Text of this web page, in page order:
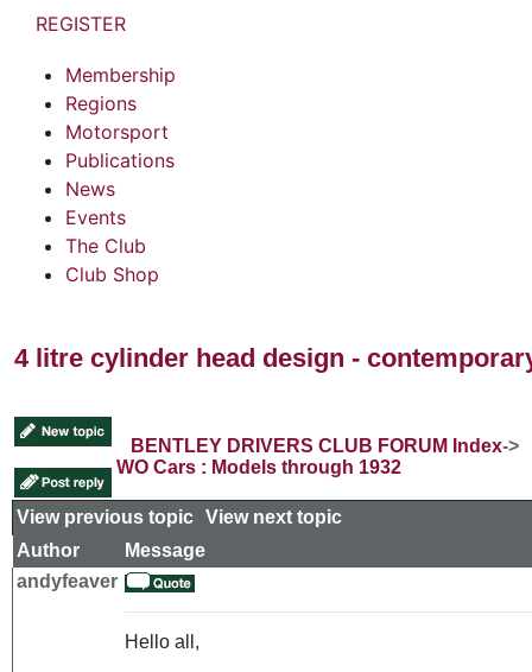
REGISTER
Membership
Regions
Motorsport
Publications
News
Events
The Club
Club Shop
4 litre cylinder head design -
BENTLEY DRIVERS CLUB FORUM Index->
WO Cars : Models through 1932
View previous topic View next topic
Author
Message
andyfeaver
Hello all,